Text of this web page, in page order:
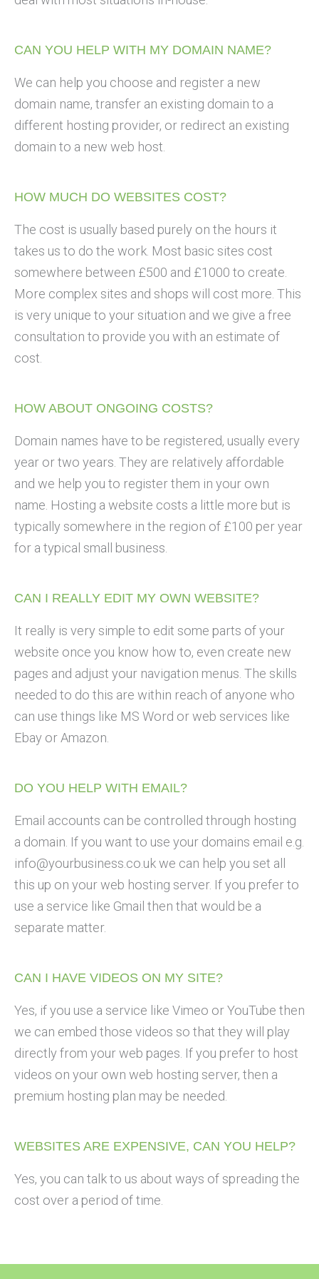
CAN YOU HELP WITH MY DOMAIN NAME?
We can help you choose and register a new
domain name, transfer an existing domain to a
different hosting provider, or redirect an existing
domain to a new web host.
HOW MUCH DO WEBSITES COST?
The cost is usually based purely on the hours it
takes us to do the work. Most basic sites cost
somewhere between £500 and £1000 to create.
More complex sites and shops will cost more. This
is very unique to your situation and we give a free
consultation to provide you with an estimate of
cost.
HOW ABOUT ONGOING COSTS?
Domain names have to be registered, usually every
year or two years. They are relatively affordable
and we help you to register them in your own
name. Hosting a website costs a little more but is
typically somewhere in the region of £100 per year
for a typical small business.
CAN I REALLY EDIT MY OWN WEBSITE?
It really is very simple to edit some parts of your
website once you know how to, even create new
pages and adjust your navigation menus. The skills
needed to do this are within reach of anyone who
can use things like MS Word or web services like
Ebay or Amazon.
DO YOU HELP WITH EMAIL?
Email accounts can be controlled through hosting
a domain. If you want to use your domains email e.g.
info@yourbusiness.co.ukwe can help you set all
this up on your web hosting server. If you prefer to
use a service like Gmail then that would be a
separate matter.
CAN I HAVE VIDEOS ON MY SITE?
Yes, if you use a service like Vimeo or YouTube then
we can embed those videos so that they will play
directly from your web pages. If you prefer to host
videos on your own web hosting server, then a
premium hosting plan may be needed.
WEBSITES ARE EXPENSIVE, CAN YOU HELP?
Yes, you can talk to us about ways of spreading the
cost over a period of time.